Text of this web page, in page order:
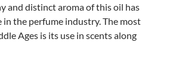
and distinct aroma of this oil has
the perfume industry. The most
Ages is its use in scents along